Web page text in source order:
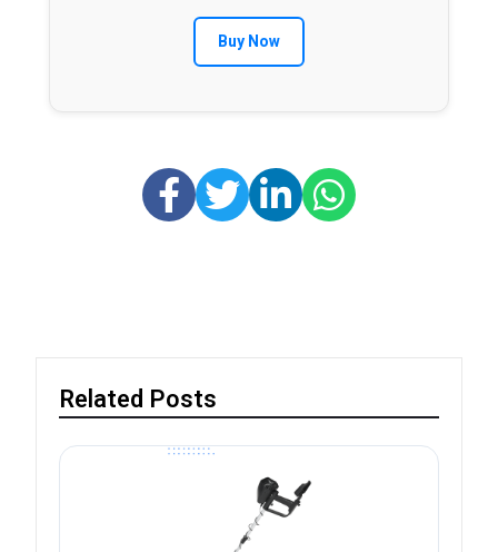
Buy Now
Related Posts